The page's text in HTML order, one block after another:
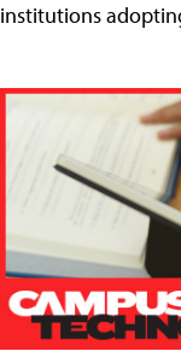
institutions